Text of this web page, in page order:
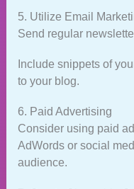
5. Utilize Email
Send regular
Include snippets of
to your blog.
6. Paid Advertising
Consider using paid
AdWords or social
audience.